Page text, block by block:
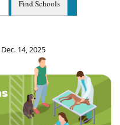
Dec. 14, 2025